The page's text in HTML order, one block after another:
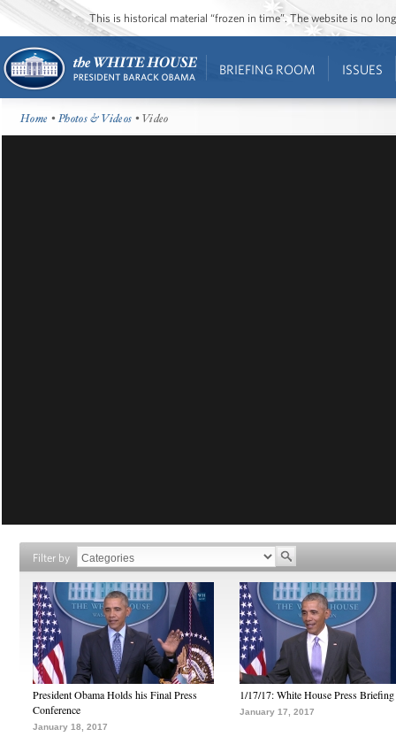
This is historical material “frozen in time”. The website is no
BRIEFING ROOM ISSUES
Home •Photos & Videos • Video
Filter by
President Obama Holds his Final Press
Conference
January 18, 2017
1/17/17: White House Press Briefing
January 17, 2017